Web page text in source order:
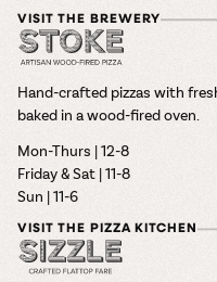
VISIT THE BREWERY
Hand-crafted pizzas with
baked in a wood-fired oven.
Mon-Thurs | 12-8
Friday & Sat | 11-8
Sun | 11-6
VISIT THE PIZZA KITCHEN